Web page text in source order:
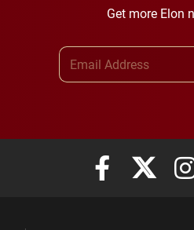
Get more Elon
Elon University
Elon